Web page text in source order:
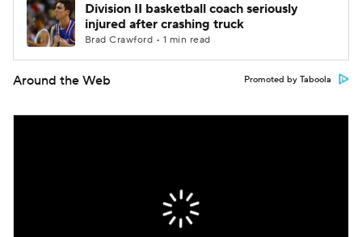
Division II basketball coach seriously
injured after crashing truck
Brad Crawford • 1 min read
Around the Web Promoted by Taboola